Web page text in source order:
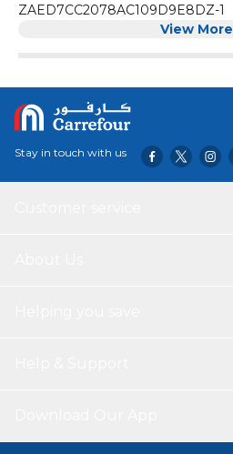
ZAED7CC2078AC109D9E8DZ-1
View More
Stay in touch with us